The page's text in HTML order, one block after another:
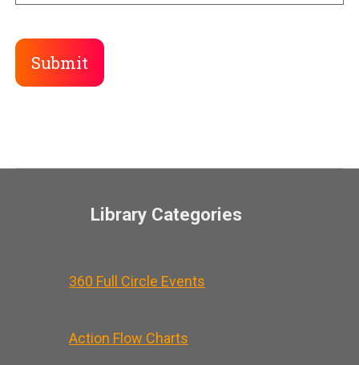
Submit
Library Categories
360 Full Circle Events
Action Flow Charts